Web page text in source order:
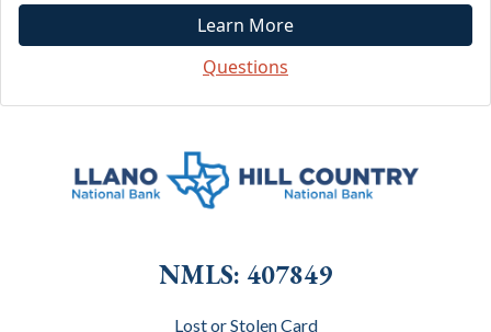
Learn More
Questions
NMLS: 407849
Lost or Stolen Card